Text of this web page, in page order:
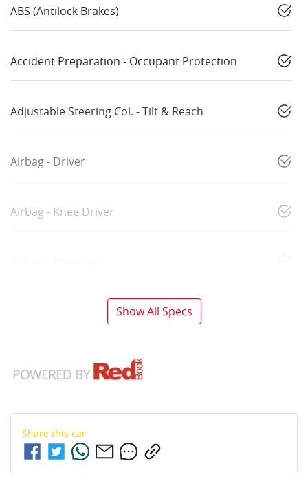
ABS (Antilock Brakes)
Accident Preparation - Occupant Protection
Adjustable Steering Col. - Tilt & Reach
Airbag - Driver
Airbag - Knee Driver
Show All Specs
Share this car